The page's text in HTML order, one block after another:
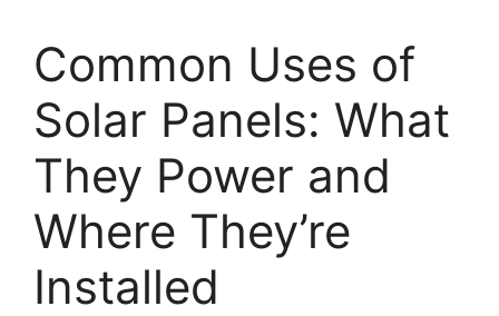
Common Uses of
Solar Panels: What
They Power and
Where They’re
Installed